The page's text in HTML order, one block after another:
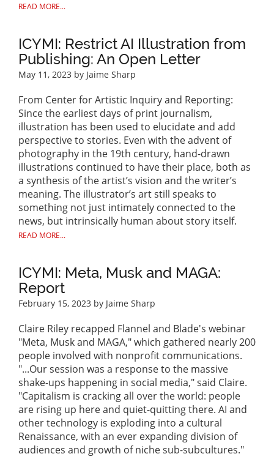
READ MORE...
ICYMI: Restrict AI Illustration from
Publishing: An Open Letter
May 11, 2023 by Jaime Sharp
From Center for Artistic Inquiry and Reporting:
Since the earliest days of print journalism,
illustration has been used to elucidate and add
perspective to stories. Even with the advent of
photography in the 19th century, hand-drawn
illustrations continued to have their place, both as
a synthesis of the artist’s vision and the writer’s
meaning. The illustrator’s art still speaks to
something not just intimately connected to the
news, but intrinsically human about story itself.
READ MORE...
ICYMI: Meta, Musk and MAGA:
Report
February 15, 2023 by Jaime Sharp
Claire Riley recapped Flannel and Blade's webinar
"Meta, Musk and MAGA," which gathered nearly 200
people involved with nonprofit communications.
"...Our session was a response to the massive
shake-ups happening in social media," said Claire.
"Capitalism is cracking all over the world: people
are rising up here and quiet-quitting there. AI and
other technology is exploding into a cultural
Renaissance, with an ever expanding division of
audiences and growth of niche sub-subcultures."